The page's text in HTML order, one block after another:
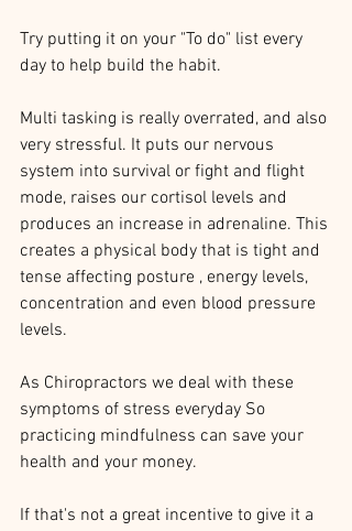
Try putting it on your "To do" list every
day to help build the habit.
Multi tasking is really overrated, and also
very stressful. It puts our nervous
system into survival or fight and flight
mode, raises our cortisol levels and
produces an increase in adrenaline. This
creates a physical body that is tight and
tense affecting posture , energy levels,
concentration and even blood pressure
levels.
As Chiropractors we deal with these
symptoms of stress everyday So
practicing mindfulness can save your
health and your money.
If that's not a great incentive to give it a